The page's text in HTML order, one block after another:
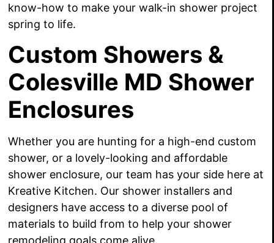
know-how to make your walk-in shower project
spring to life.
Custom Showers &
Colesville MD Shower
Enclosures
Whether you are hunting for a high-end custom
shower, or a lovely-looking and affordable
shower enclosure, our team has your side here at
Kreative Kitchen. Our shower installers and
designers have access to a diverse pool of
materials to build from to help your shower
remodeling goals come alive.